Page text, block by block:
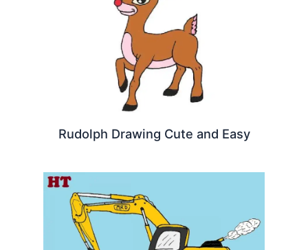
Rudolph Drawing Cute and Easy